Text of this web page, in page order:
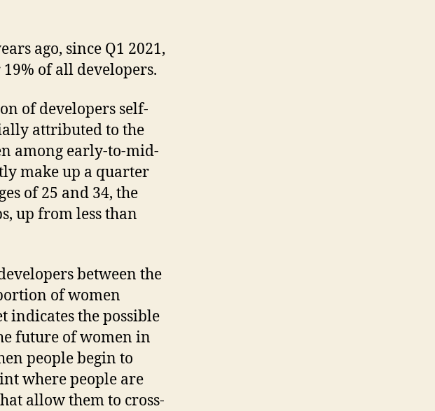
ago, since Q1 2021,
of all developers.
of developers self-
attributed to the
among early-to-mid-
make up a quarter
of 25 and 34, the
up from less than
between the
of women
indicates the possible
future of women in
people begin to
where people are
allow them to cross-